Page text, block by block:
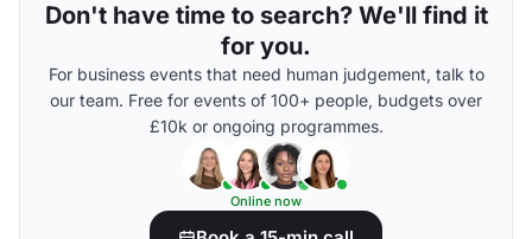
Don't have time to search? We'll find it
for you.
For business events that need human judgement, talk to
our team. Free for events of 100+ people, budgets over
£10k or ongoing programmes.
Online now